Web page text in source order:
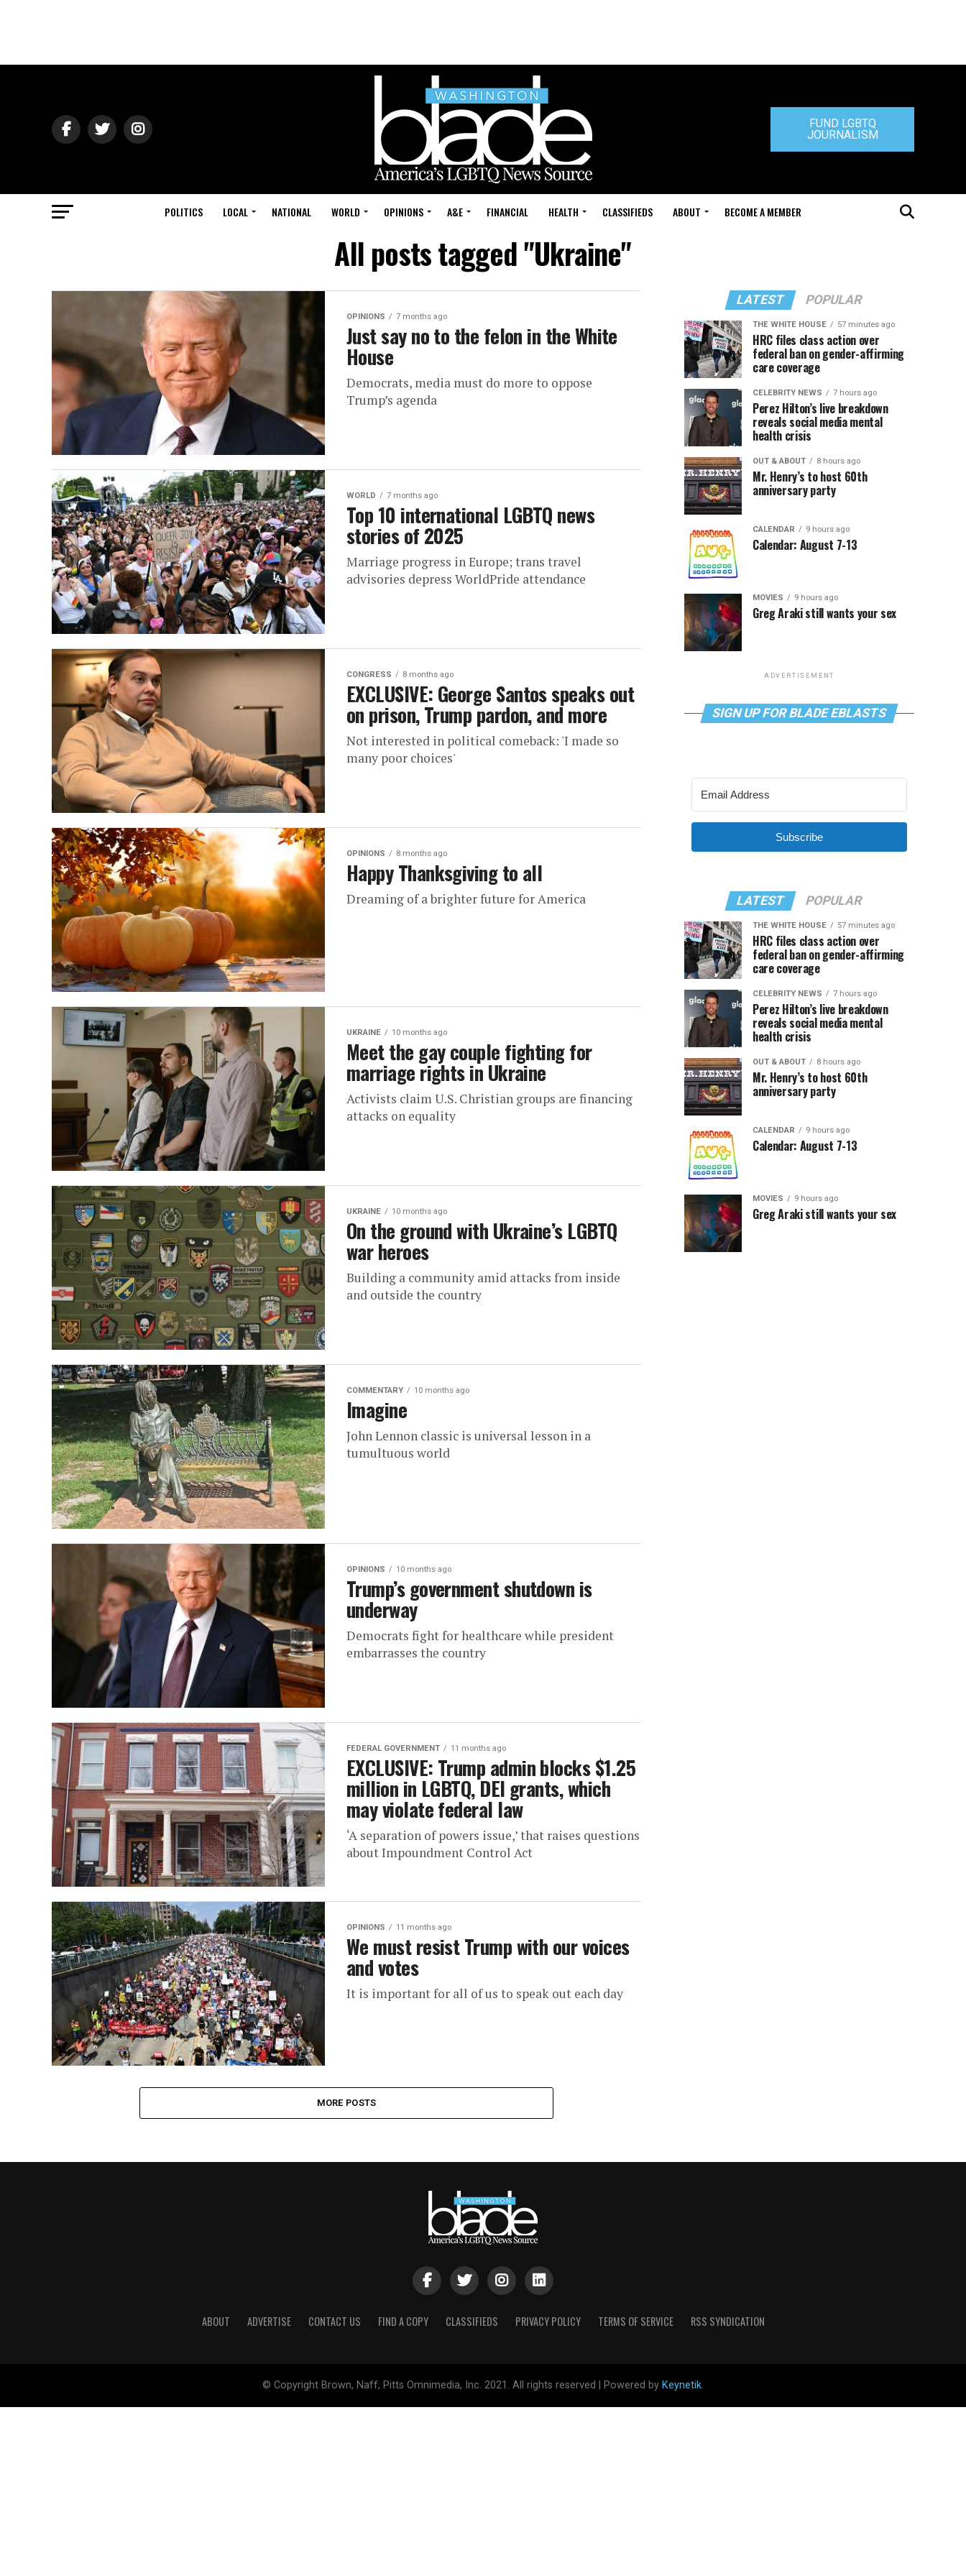
FUND LGBTQ
JOURNALISM
POLITICS LOCAL NATIONAL WORLD OPINIONS A&E FINANCIAL HEALTH CLASSIFIEDS ABOUT BECOME A MEMBER
All posts tagged "Ukraine"
OPINIONS 7 months ago
Just say no to the felon in the White
House
Democrats, media must do more to oppose
Trump’s agenda
WORLD 7 months ago
Top 10 international LGBTQ news
stories of 2025
Marriage progress in Europe; trans travel
advisories depress WorldPride attendance
CONGRESS 8 months ago
EXCLUSIVE: George Santos speaks out
on prison, Trump pardon, and more
Not interested in political comeback: 'I made so
many poor choices'
OPINIONS 8 months ago
Happy Thanksgiving to all
Dreaming of a brighter future for America
UKRAINE 10 months ago
Meet the gay couple fighting for
marriage rights in Ukraine
Activists claim U.S. Christian groups are financing
attacks on equality
UKRAINE 10 months ago
On the ground with Ukraine’s LGBTQ
war heroes
Building a community amid attacks from inside
and outside the country
COMMENTARY 10 months ago
Imagine
John Lennon classic is universal lesson in a
tumultuous world
OPINIONS 10 months ago
Trump’s government shutdown is
underway
Democrats fight for healthcare while president
embarrasses the country
FEDERAL GOVERNMENT 11 months ago
EXCLUSIVE: Trump admin blocks $1.25
million in LGBTQ, DEI grants, which
may violate federal law
‘A separation of powers issue,’ that raises questions
about Impoundment Control Act
OPINIONS 11 months ago
We must resist Trump with our voices
and votes
It is important for all of us to speak out each day
MORE POSTS
LATEST POPULAR
THE WHITE HOUSE 57 minutes ago
HRC files class action over
federal ban on gender-affirming
care coverage
CELEBRITY NEWS 7 hours ago
Perez Hilton’s live breakdown
reveals social media mental
health crisis
OUT & ABOUT 8 hours ago
Mr. Henry’s to host 60th
anniversary party
CALENDAR 9 hours ago
Calendar: August 7-13
MOVIES 9 hours ago
Greg Araki still wants your sex
ADVERTISEMENT
SIGN UP FOR BLADE EBLASTS
Subscribe
LATEST POPULAR
THE WHITE HOUSE 57 minutes ago
HRC files class action over
federal ban on gender-affirming
care coverage
CELEBRITY NEWS 7 hours ago
Perez Hilton’s live breakdown
reveals social media mental
health crisis
OUT & ABOUT 8 hours ago
Mr. Henry’s to host 60th
anniversary party
CALENDAR 9 hours ago
Calendar: August 7-13
MOVIES 9 hours ago
Greg Araki still wants your sex
ABOUT ADVERTISE CONTACT US FIND A COPY CLASSIFIEDS PRIVACY POLICY TERMS OF SERVICE RSS SYNDICATION
© Copyright Brown, Naff, Pitts Omnimedia, Inc. 2021. All rights reserved | Powered by Keynetik.